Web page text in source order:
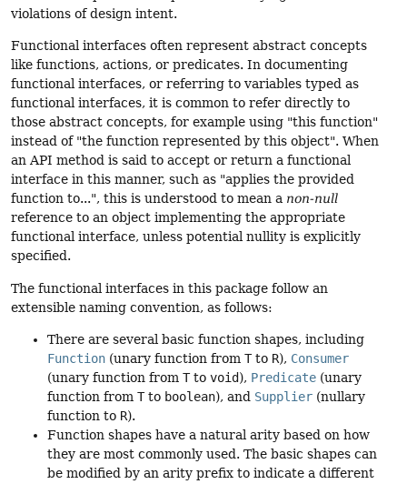
violations of design intent.
Functional interfaces often represent abstract concepts
like functions, actions, or predicates. In documenting
functional interfaces, or referring to variables typed as
functional interfaces, it is common to refer directly to
those abstract concepts, for example using "this function"
instead of "the function represented by this object". When
an API method is said to accept or return a functional
interface in this manner, such as "applies the provided
function to...", this is understood to mean a non-null
reference to an object implementing the appropriate
functional interface, unless potential nullity is explicitly
specified.
The functional interfaces in this package follow an
extensible naming convention, as follows:
There are several basic function shapes, including
Function (unary function from Tto R), Consumer
(unary function from Tto void), Predicate (unary
function from Tto boolean), and Supplier (nullary
function to R).
Function shapes have a natural arity based on how
they are most commonly used. The basic shapes can
be modified by an arity prefix to indicate a different